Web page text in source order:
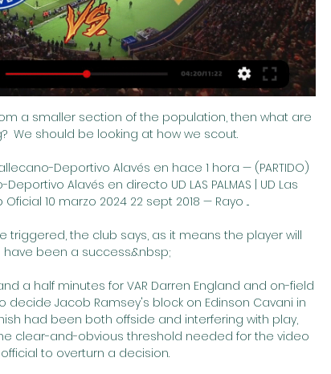
a smaller section of the population, then what are
We should be looking at how we scout.
Deportivo Alavés en hace 1 hora — (PARTIDO)
Alavés en directo UD LAS PALMAS | UD Las
10 marzo 2024 22 sept 2018 — Rayo ...
triggered, the club says, as it means the player will
have been a success.&nbsp;
a half minutes for VAR Darren England and on-field
decide Jacob Ramsey's block on Edinson Cavani in
had been both offside and interfering with play,
clear-and-obvious threshold needed for the video
official to overturn a decision.